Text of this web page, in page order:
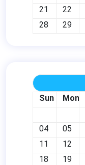
21
22
28
29
Sun Mon
04
05
11
12
18
19